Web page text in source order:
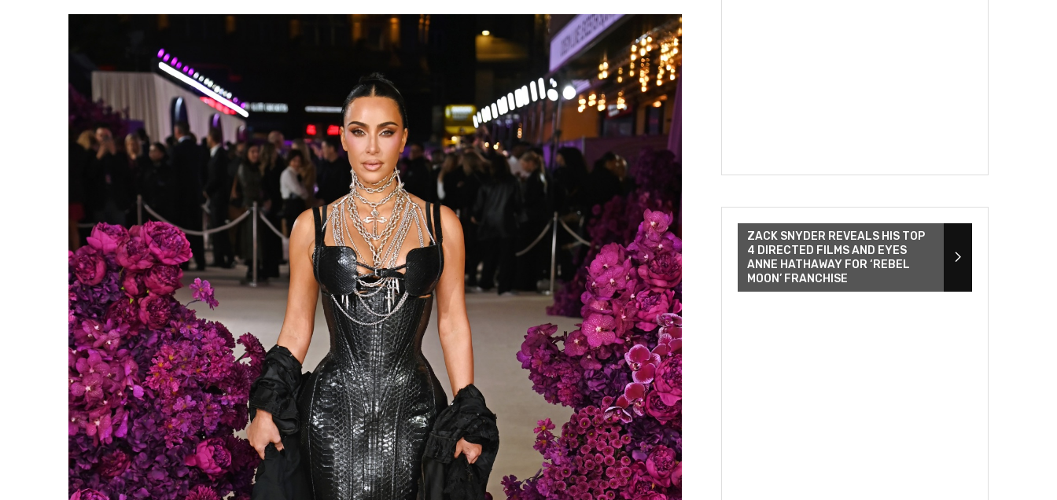
ZACK SNYDER REVEALS HIS TOP
4 DIRECTED FILMS AND EYES
ANNE HATHAWAY FOR ‘REBEL
MOON’ FRANCHISE